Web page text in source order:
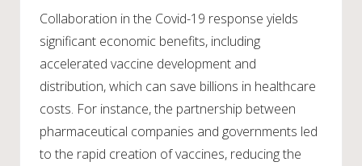
Collaboration in the Covid-19 response yields
significant economic benefits, including
accelerated vaccine development and
distribution, which can save billions in healthcare
costs. For instance, the partnership between
pharmaceutical companies and governments led
to the rapid creation of vaccines, reducing the